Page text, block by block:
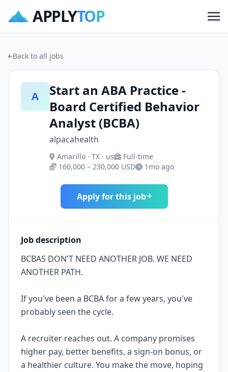
APPLYTOP
Back to all jobs
A
Start an ABA Practice -
Board Certified Behavior
Analyst (BCBA)
alpacahealth
Amarillo · TX · us
Full-time
160,000 – 230,000 USD
1mo ago
Apply for this job
Job description
BCBAS DON'T NEED ANOTHER JOB. WE NEED
ANOTHER PATH.
If you've been a BCBA for a few years, you've
probably seen the cycle.
A recruiter reaches out. A company promises
higher pay, better benefits, a sign-on bonus, or
a healthier culture. You make the move, hoping